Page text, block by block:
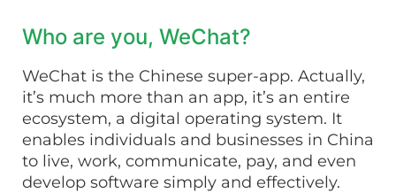
Who are you, WeChat?
WeChat is the Chinese super-app. Actually,
it’s much more than an app, it’s an entire
ecosystem, a digital operating system. It
enables individuals and businesses in China
to live, work, communicate, pay, and even
develop software simply and effectively.